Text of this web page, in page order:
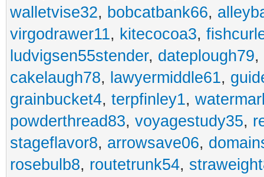
walletvise32, bobcatbank66,
virgodrawer11, kitecocoa3,
ludvigsen55stender, dateplough79,
cakelaugh78, lawyermiddle61,
grainbucket4, terpfinley1,
powderthread83, voyagestudy35,
stageflavor8, arrowsave06,
rosebulb8, routetrunk54,